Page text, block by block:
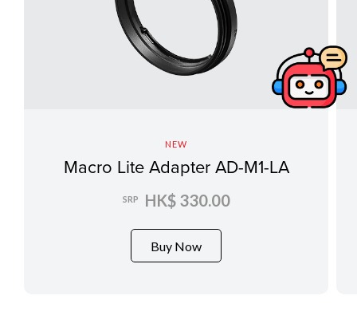
NEW
Macro Lite Adapter AD-M1-LA
SRP HK$ 330.00
Buy Now